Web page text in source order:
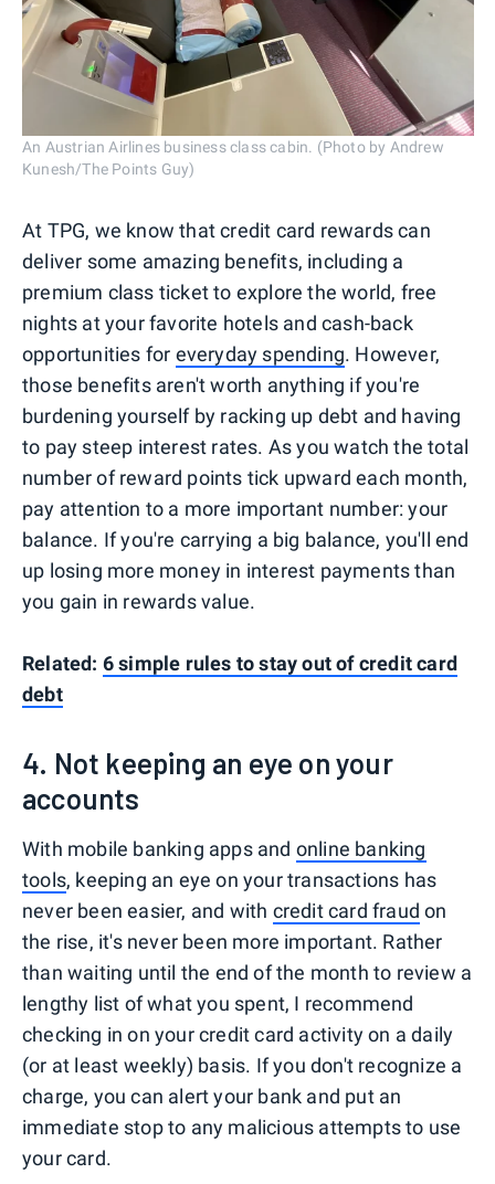
An Austrian Airlines business class cabin. (Photo by Andrew
Kunesh/The Points Guy)
At TPG, we know that credit card rewards can
deliver some amazing benefits, including a
premium class ticket to explore the world, free
nights at your favorite hotels and cash-back
opportunities for everyday spending. However,
those benefits aren't worth anything if you're
burdening yourself by racking up debt and having
to pay steep interest rates. As you watch the total
number of reward points tick upward each month,
pay attention to a more important number: your
balance. If you're carrying a big balance, you'll end
up losing more money in interest payments than
you gain in rewards value.
Related: 6 simple rules to stay out of credit card
debt
4. Not keeping an eye on your
accounts
With mobile banking apps and online banking
tools, keeping an eye on your transactions has
never been easier, and with credit card fraud on
the rise, it's never been more important. Rather
than waiting until the end of the month to review a
lengthy list of what you spent, I recommend
checking in on your credit card activity on a daily
(or at least weekly) basis. If you don't recognize a
charge, you can alert your bank and put an
immediate stop to any malicious attempts to use
your card.